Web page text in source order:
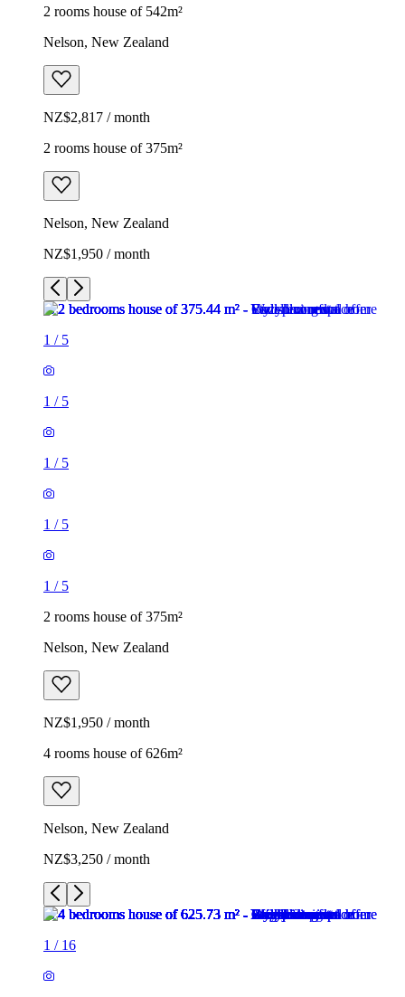
2 rooms house of 542m²
Nelson, New Zealand
NZ$2,817 / month
2 rooms house of 375m²
Nelson, New Zealand
NZ$1,950 / month
1 / 5
1 / 5
1 / 5
1 / 5
1 / 5
2 rooms house of 375m²
Nelson, New Zealand
NZ$1,950 / month
4 rooms house of 626m²
Nelson, New Zealand
NZ$3,250 / month
1 / 16